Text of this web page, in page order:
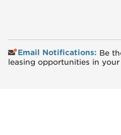
Email Notifications: Be
leasing opportunities in your